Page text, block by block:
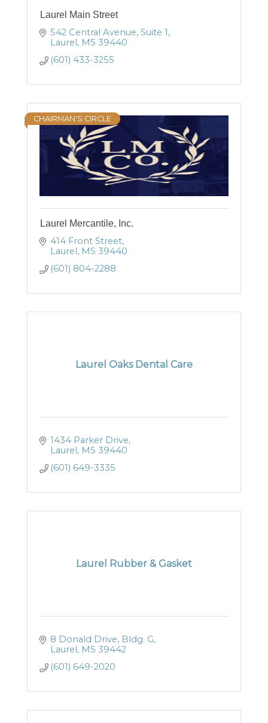
Laurel Main Street
542 Central Avenue, Suite 1
Laurel MS 39440
(601) 433-3255
CHAIRMAN'S CIRCLE
Laurel Mercantile, Inc.
414 Front Street
Laurel MS 39440
(601) 804-2288
Laurel Oaks Dental Care
1434 Parker Drive
Laurel MS 39440
(601) 649-3335
Laurel Rubber & Gasket
8 Donald Drive, Bldg. G
Laurel MS 39442
(601) 649-2020